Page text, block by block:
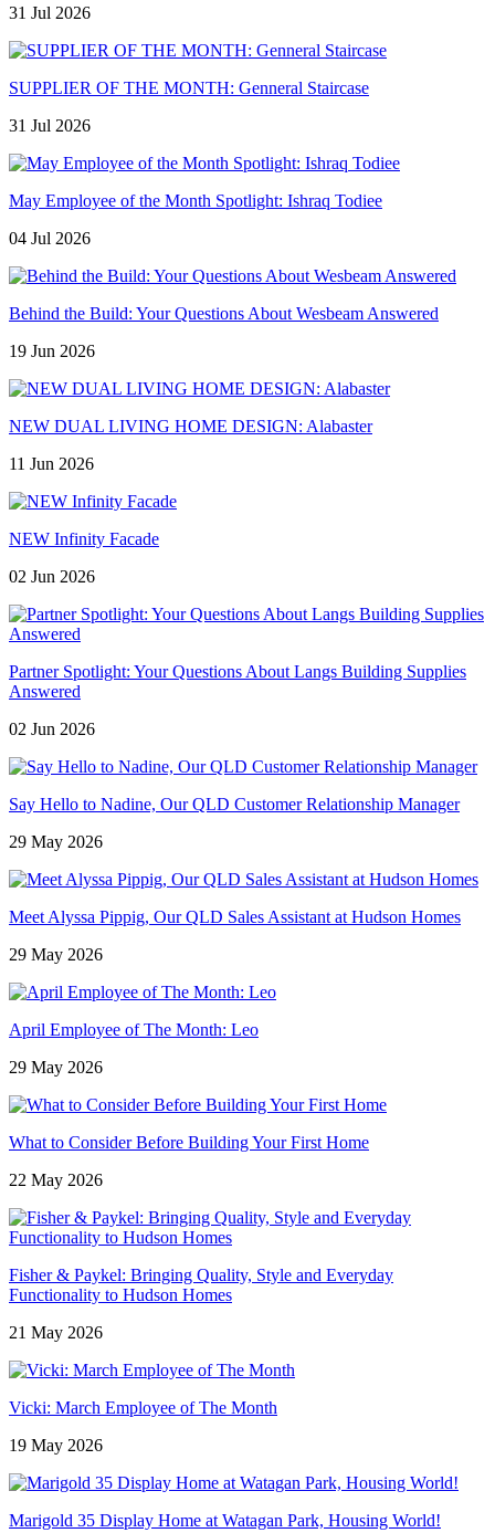
31 Jul 2026
SUPPLIER OF THE MONTH: Genneral Staircase
31 Jul 2026
May Employee of the Month Spotlight: Ishraq Todiee
04 Jul 2026
Behind the Build: Your Questions About Wesbeam Answered
19 Jun 2026
NEW DUAL LIVING HOME DESIGN: Alabaster
11 Jun 2026
NEW Infinity Facade
02 Jun 2026
Partner Spotlight: Your Questions About Langs Building Supplies
Answered
02 Jun 2026
Say Hello to Nadine, Our QLD Customer Relationship Manager
29 May 2026
Meet Alyssa Pippig, Our QLD Sales Assistant at Hudson Homes
29 May 2026
April Employee of The Month: Leo
29 May 2026
What to Consider Before Building Your First Home
22 May 2026
Fisher & Paykel: Bringing Quality, Style and Everyday
Functionality to Hudson Homes
21 May 2026
Vicki: March Employee of The Month
19 May 2026
Marigold 35 Display Home at Watagan Park, Housing World!